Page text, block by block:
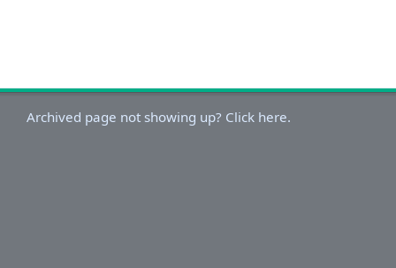
Archived page not showing up? Click here.